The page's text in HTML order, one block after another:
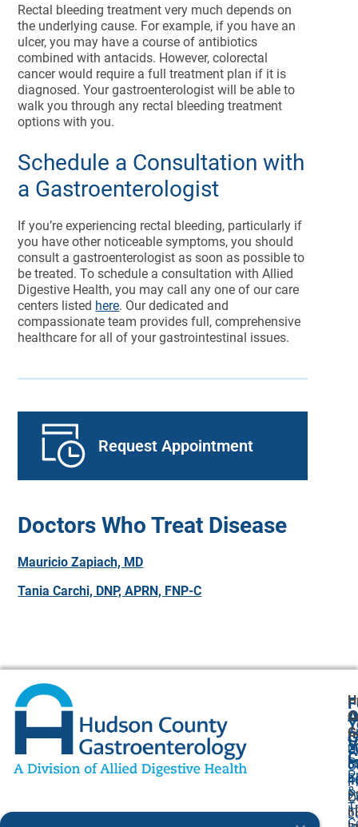
Request Appointment
Doctors Who Treat Disease
Mauricio Zapiach, MD
Tania Carchi, DNP, APRN, FNP-C
Rectal bleeding treatment very much depends on
the underlying cause. For example, if you have an
ulcer, you may have a course of antibiotics
combined with antacids. However, colorectal
cancer would require a full treatment plan if it is
diagnosed. Your gastroenterologist will be able to
walk you through any rectal bleeding treatment
options with you.
Schedule a Consultation with
a Gastroenterologist
If you’re experiencing rectal bleeding, particularly if
you have other noticeable symptoms, you should
consult a gastroenterologist as soon as possible to
be treated. To schedule a consultation with Allied
Digestive Health, you may call any one of our care
centers listed here. Our dedicated and
compassionate team provides full, comprehensive
healthcare for all of your gastrointestinal issues.
&